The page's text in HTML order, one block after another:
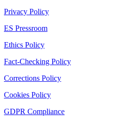
Privacy Policy
ES Pressroom
Ethics Policy
Fact-Checking Policy
Corrections Policy
Cookies Policy
GDPR Compliance